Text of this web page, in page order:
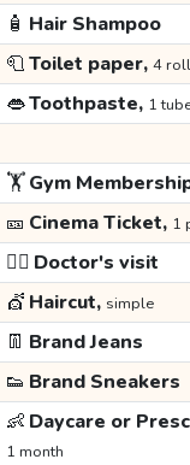
🧴 Hair Shampoo
🧻Toilet paper, 4
👄Toothpaste, 1
🏋️Gym
🎫 Cinema Ticket, 1
👩‍⚕️ Doctor's visit
💇 Haircut, simple
👖 Brand Jeans
👟 Brand Sneakers
👶 Daycare or
1 month